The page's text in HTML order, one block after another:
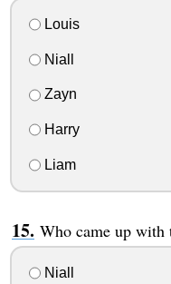
Louis
Niall
Zayn
Harry
Liam
Who came up with
Niall